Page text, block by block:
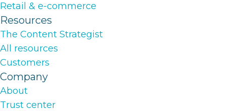
Retail & e-commerce
Resources
The Content Strategist
All resources
Customers
Company
About
Trust center